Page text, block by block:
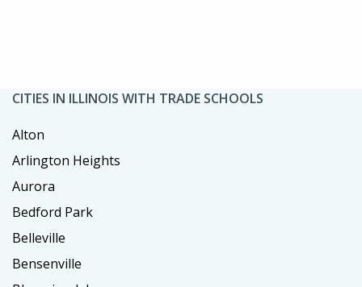
CITIES IN ILLINOIS WITH TRADE SCHOOLS
Alton
Arlington Heights
Aurora
Bedford Park
Belleville
Bensenville